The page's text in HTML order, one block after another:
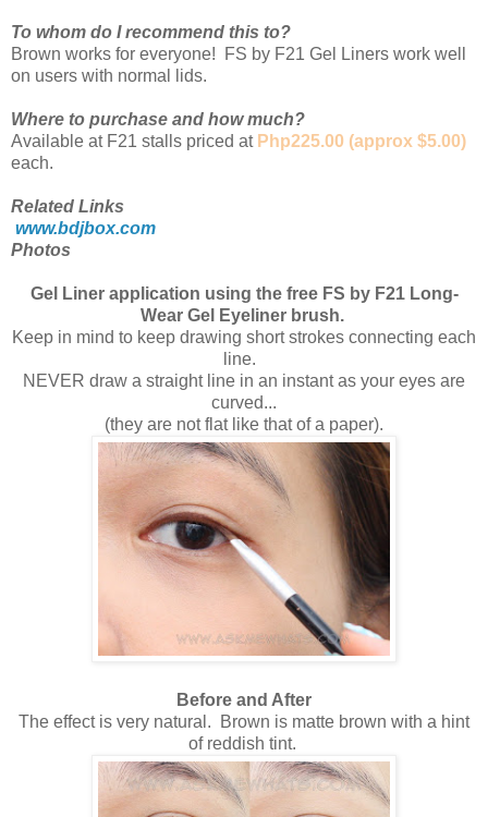
To whom do I recommend this to?
Brown works for everyone! FS by F21 Gel Liners work well
on users with normal lids.
Where to purchase and how much?
Available at F21 stalls priced at Php225.00 (approx $5.00)
each.
Related Links
www.bdjbox.com
Photos
Gel Liner application using the free FS by F21 Long-
Wear Gel Eyeliner brush.
Keep in mind to keep drawing short strokes connecting each
line.
NEVER draw a straight line in an instant as your eyes are
curved...
(they are not flat like that of a paper).
Before and After
The effect is very natural. Brown is matte brown with a hint
of reddish tint.